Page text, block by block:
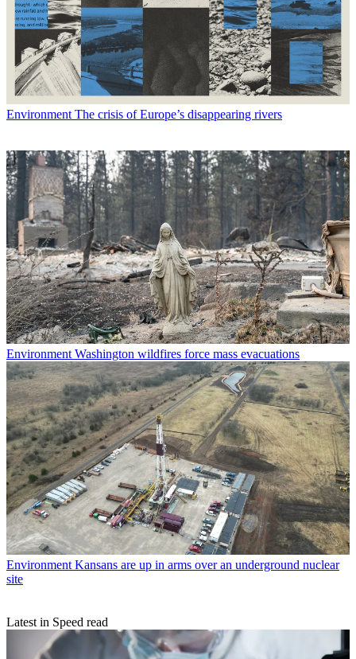
Environment The crisis of Europe’s disappearing rivers
Environment Washington wildfires force mass evacuations
Environment Kansans are up in arms over an underground nuclear
site
Latest in Speed read